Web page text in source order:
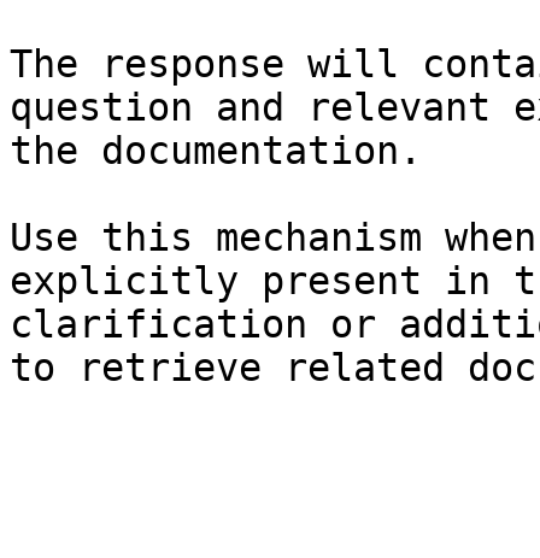
The response will
question and relevant
the documentation.
Use this mechanism
explicitly present in
clarification or